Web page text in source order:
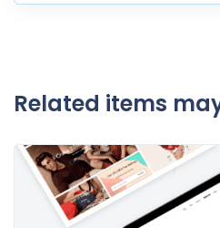
Related items